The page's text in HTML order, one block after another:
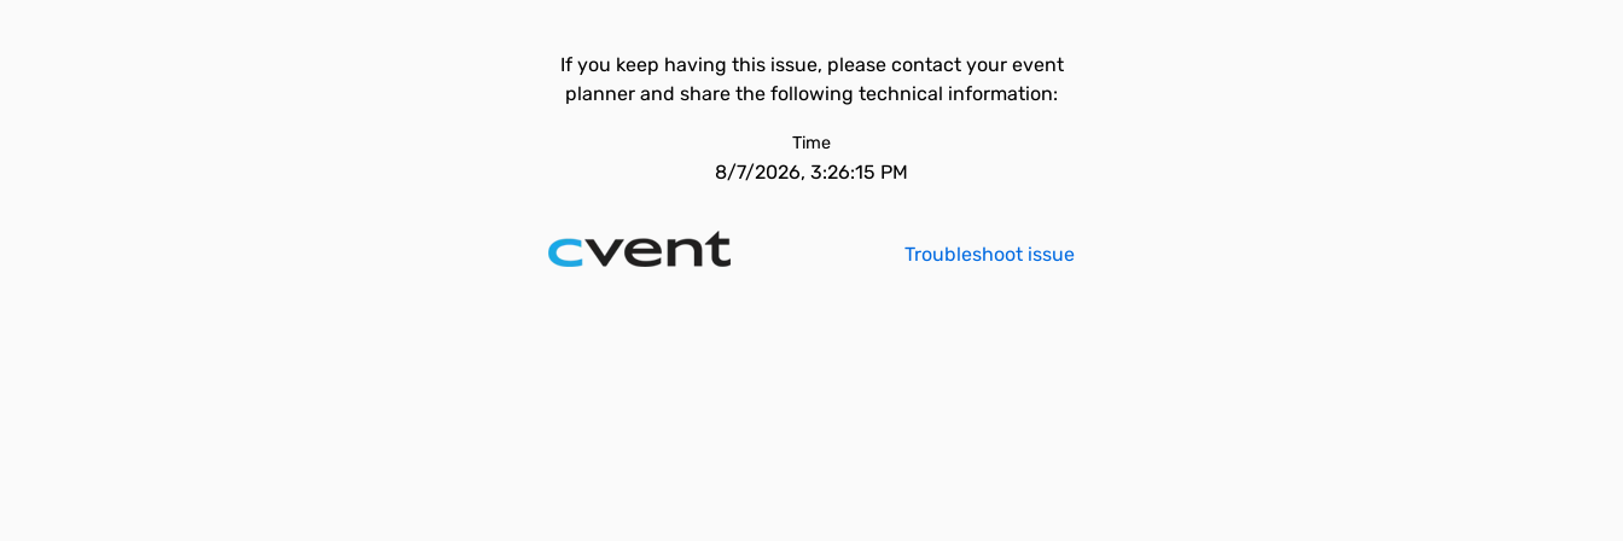
If you keep having this issue, please contact your event
planner and share the following technical information:
Time
8/7/2026, 3:26:15 PM
Troubleshoot issue